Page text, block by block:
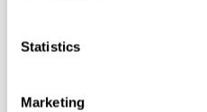
Statistics
Marketing